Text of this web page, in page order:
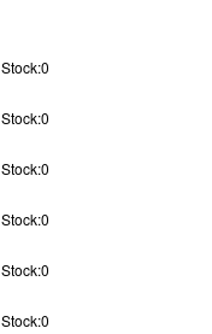
Stock:0
Stock:0
Stock:0
Stock:0
Stock:0
Stock:0